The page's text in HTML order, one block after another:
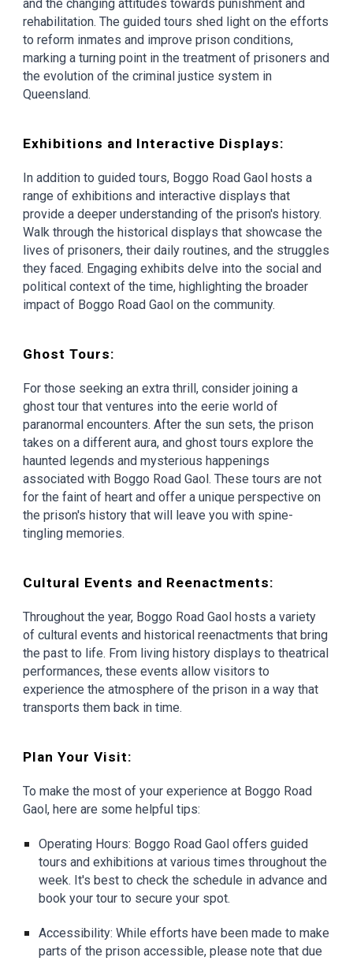
and the changing attitudes towards punishment and
rehabilitation. The guided tours shed light on the efforts
to reform inmates and improve prison conditions,
marking a turning point in the treatment of prisoners and
the evolution of the criminal justice system in
Queensland.
Exhibitions and Interactive Displays:
In addition to guided tours, Boggo Road Gaol hosts a
range of exhibitions and interactive displays that
provide a deeper understanding of the prison's history.
Walk through the historical displays that showcase the
lives of prisoners, their daily routines, and the struggles
they faced. Engaging exhibits delve into the social and
political context of the time, highlighting the broader
impact of Boggo Road Gaol on the community.
Ghost Tours:
For those seeking an extra thrill, consider joining a
ghost tour that ventures into the eerie world of
paranormal encounters. After the sun sets, the prison
takes on a different aura, and ghost tours explore the
haunted legends and mysterious happenings
associated with Boggo Road Gaol. These tours are not
for the faint of heart and offer a unique perspective on
the prison's history that will leave you with spine-
tingling memories.
Cultural Events and Reenactments:
Throughout the year, Boggo Road Gaol hosts a variety
of cultural events and historical reenactments that bring
the past to life. From living history displays to theatrical
performances, these events allow visitors to
experience the atmosphere of the prison in a way that
transports them back in time.
Plan Your Visit:
To make the most of your experience at Boggo Road
Gaol, here are some helpful tips:
Operating Hours: Boggo Road Gaol offers guided
tours and exhibitions at various times throughout the
week. It's best to check the schedule in advance and
book your tour to secure your spot.
Accessibility: While efforts have been made to make
parts of the prison accessible, please note that due